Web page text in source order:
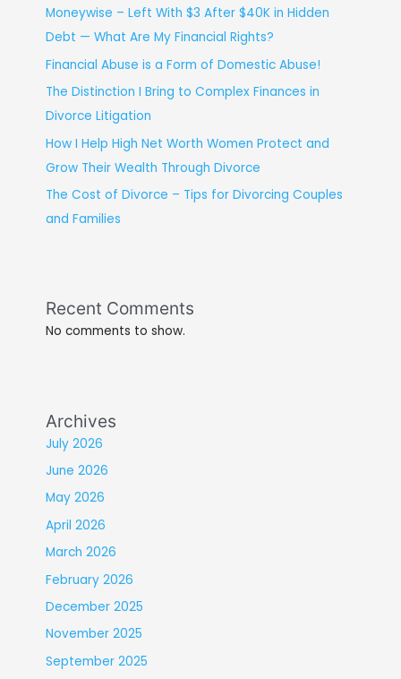
Moneywise – Left With $3 After $40K in Hidden
Debt — What Are My Financial Rights?
Financial Abuse is a Form of Domestic Abuse!
The Distinction I Bring to Complex Finances in
Divorce Litigation
How I Help High Net Worth Women Protect and
Grow Their Wealth Through Divorce
The Cost of Divorce – Tips for Divorcing Couples
and Families
Recent Comments
No comments to show.
Archives
July 2026
June 2026
May 2026
April 2026
March 2026
February 2026
December 2025
November 2025
September 2025